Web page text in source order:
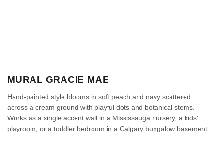
MURAL GRACIE MAE
Hand-painted style blooms in soft peach and navy scattered
across a cream ground with playful dots and botanical stems.
Works as a single accent wall in a Mississauga nursery, a kids'
playroom, or a toddler bedroom in a Calgary bungalow basement.